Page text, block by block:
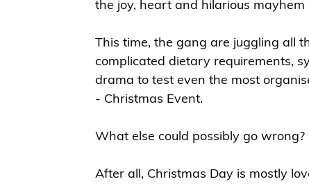
the joy, heart and hilarious
This time, the gang are juggling all
complicated dietary requirements,
drama to test even the most
- Christmas Event.
What else could possibly go wrong?
After all, Christmas Day is mostly